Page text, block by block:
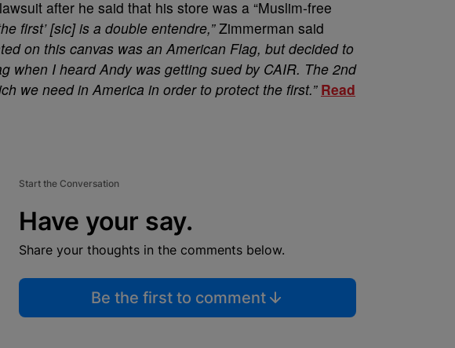
after he said that his store was a “Muslim-free
first’ [sic] is a double entendre,”Zimmerman said
on this canvas was an American Flag, but decided to
when I heard Andy was getting sued by CAIR. The 2nd
we need in America in order to protect the first.” Read
Start the Conversation
Have your say.
Share your thoughts in the comments below.
Be the first to comment